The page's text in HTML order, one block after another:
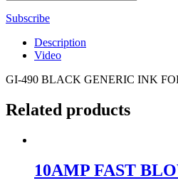
Subscribe
Description
Video
GI-490 BLACK GENERIC INK
Related products
10AMP FAST